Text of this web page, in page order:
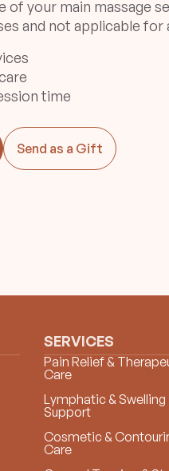
of your main massage
and not applicable
time
Send as a Gift
SERVICES
Pain Relief &
Care
Lymphatic & Swelling
Support
Cosmetic &
Care